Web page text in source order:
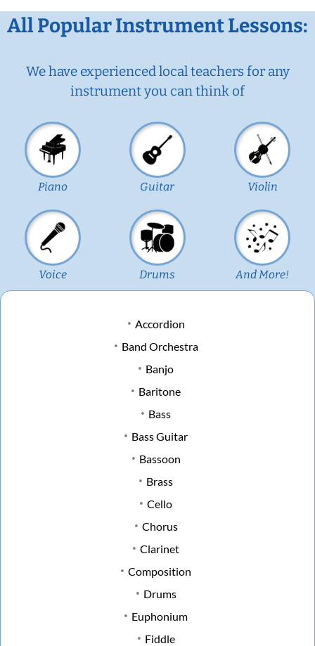
All Popular Instrument Lessons:
We have experienced local teachers for any
instrument you can think of
Piano Guitar Violin
Voice Drums And More!
Accordion
Band Orchestra
Banjo
Baritone
Bass
Bass Guitar
Bassoon
Brass
Cello
Chorus
Clarinet
Composition
Drums
Euphonium
Fiddle